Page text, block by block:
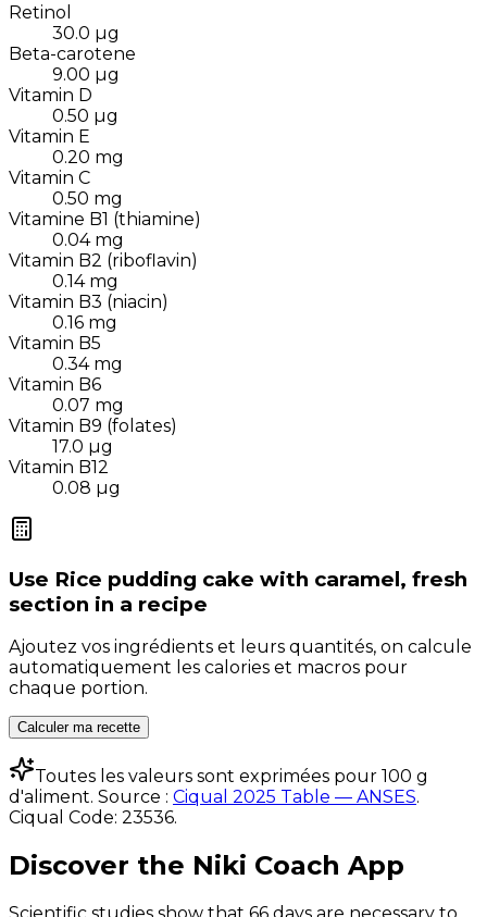
Retinol
30.0 µg
Beta-carotene
9.00 µg
Vitamin D
0.50 µg
Vitamin E
0.20 mg
Vitamin C
0.50 mg
Vitamine B1 (thiamine)
0.04 mg
Vitamin B2 (riboflavin)
0.14 mg
Vitamin B3 (niacin)
0.16 mg
Vitamin B5
0.34 mg
Vitamin B6
0.07 mg
Vitamin B9 (folates)
17.0 µg
Vitamin B12
0.08 µg
Use Rice pudding cake with caramel, fresh
section in a recipe
Ajoutez vos ingrédients et leurs quantités, on calcule
automatiquement les calories et macros pour
chaque portion.
Calculer ma recette
Toutes les valeurs sont exprimées pour 100 g
d'aliment. Source : Ciqual 2025 Table — ANSES.
Ciqual Code: 23536.
Discover the Niki Coach App